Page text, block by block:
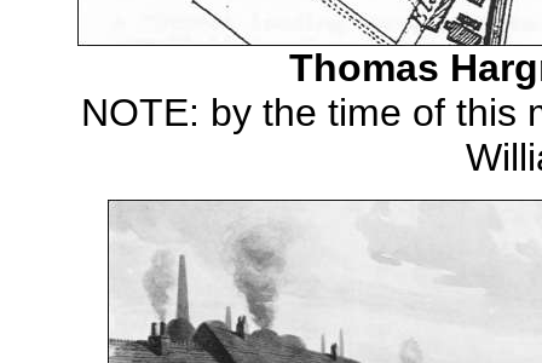
Thomas
NOTE: by the time of this